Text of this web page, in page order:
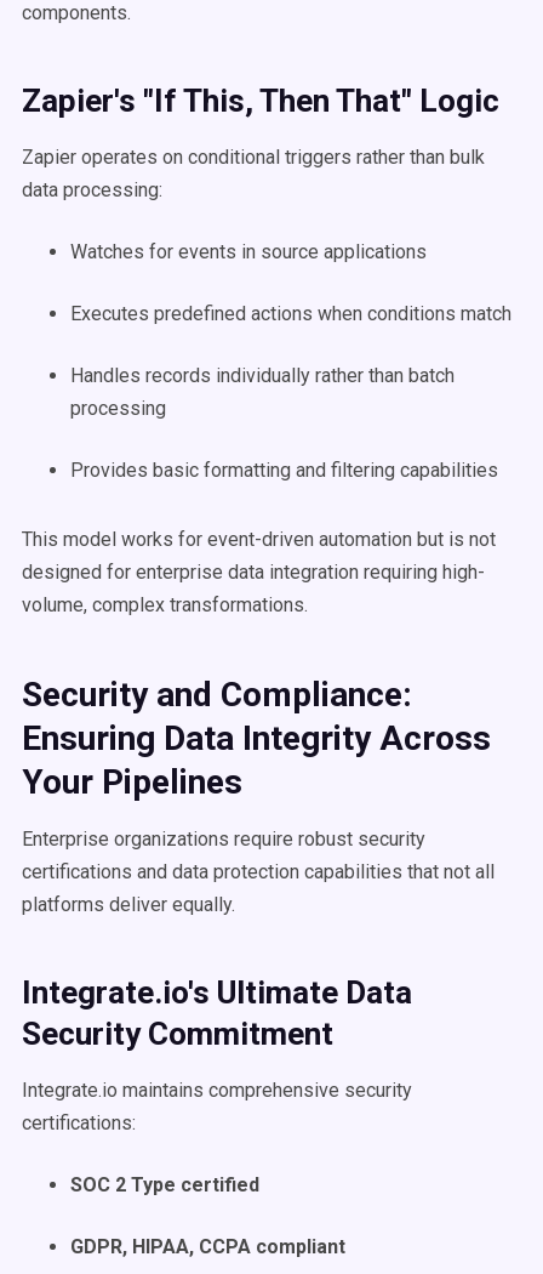
components.
Zapier's "If This, Then That" Logic
Zapier operates on conditional triggers rather than bulk
data processing:
Watches for events in source applications
Executes predefined actions when conditions match
Handles records individually rather than batch
processing
Provides basic formatting and filtering capabilities
This model works for event-driven automation but is not
designed for enterprise data integration requiring high-
volume, complex transformations.
Security and Compliance:
Ensuring Data Integrity Across
Your Pipelines
Enterprise organizations require robust security
certifications and data protection capabilities that not all
platforms deliver equally.
Integrate.io's Ultimate Data
Security Commitment
Integrate.io maintains comprehensive security
certifications:
SOC 2 Type certified
GDPR, HIPAA, CCPA compliant